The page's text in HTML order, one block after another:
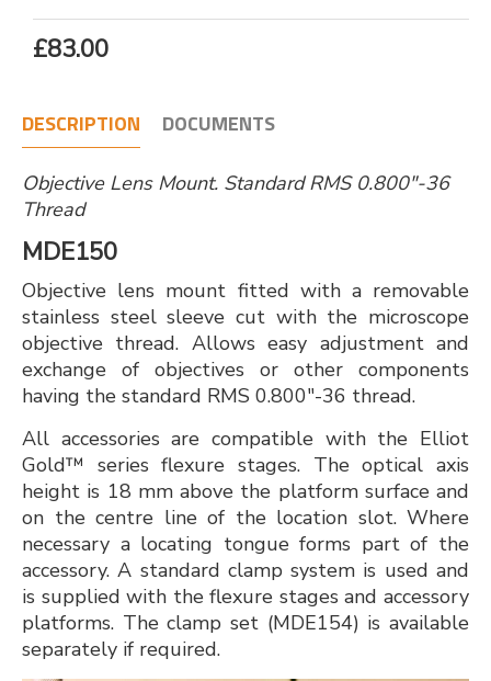
£83.00
DESCRIPTION DOCUMENTS
Objective Lens Mount. Standard RMS 0.800"-36
Thread
MDE150
Objective lens mount fitted with a removable
stainless steel sleeve cut with the microscope
objective thread. Allows easy adjustment and
exchange of objectives or other components
having the standard RMS 0.800"-36 thread.
All accessories are compatible with the Elliot
Gold™ series flexure stages. The optical axis
height is 18 mm above the platform surface and
on the centre line of the location slot. Where
necessary a locating tongue forms part of the
accessory. A standard clamp system is used and
is supplied with the flexure stages and accessory
platforms. The clamp set (MDE154) is available
separately if required.